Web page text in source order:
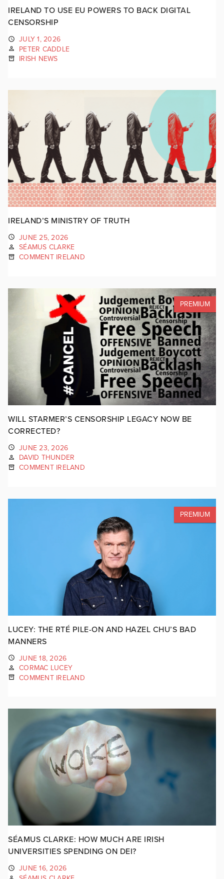
IRELAND TO USE EU POWERS TO BACK DIGITAL
CENSORSHIP
JULY 1, 2026
PETER CADDLE
IRISH NEWS
IRELAND’S MINISTRY OF TRUTH
JUNE 25, 2026
SÉAMUS CLARKE
COMMENT IRELAND
PREMIUM
WILL STARMER’S CENSORSHIP LEGACY NOW BE
CORRECTED?
JUNE 23, 2026
DAVID THUNDER
COMMENT IRELAND
PREMIUM
LUCEY: THE RTÉ PILE-ON AND HAZEL CHU’S BAD
MANNERS
JUNE 18, 2026
CORMAC LUCEY
COMMENT IRELAND
SÉAMUS CLARKE: HOW MUCH ARE IRISH
UNIVERSITIES SPENDING ON DEI?
JUNE 16, 2026